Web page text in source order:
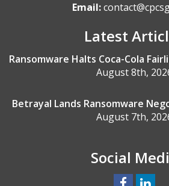
Email:
Latest
Ransomware Halts Coca-Cola
August 8th,
Betrayal Lands Ransomware
August 7th,
Social